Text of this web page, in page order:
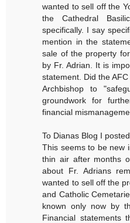
wanted to sell off the
the Cathedral
specifically. I say
mention in the
sale of the property
by Fr. Adrian. It is
statement. Did the
Archbishop to
groundwork for
financial
To Dianas Blog I
This seems to be new
thin air after months
about Fr. Adrians
wanted to sell off the
and Catholic
known only now by
Financial statements